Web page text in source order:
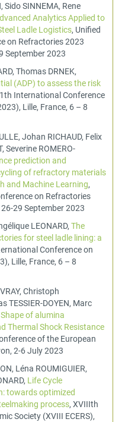
Sido SINNEMA, Rene
Analytics Applied to
Ladle Logistics, Unified
on Refractories 2023
September 2023
Thomas DRNEK,
(ADP) to assess the risk
International Conference
Lille, France, 6 – 8
Johan RICHAUD, Felix
Severine ROMERO-
prediction and
of refractory materials
and Machine Learning,
on Refractories
29 September 2023
LEONARD, The
for steel ladle lining: a
Conference on
Lille, France, 6 – 8
Christoph
TESSIER-DOYEN, Marc
of alumina
Thermal Shock Resistance
of the European
2-6 July 2023
Léna ROUMIGUIER,
Life Cycle
towards optimized
process, XVIIIth
Society (XVIII ECERS),